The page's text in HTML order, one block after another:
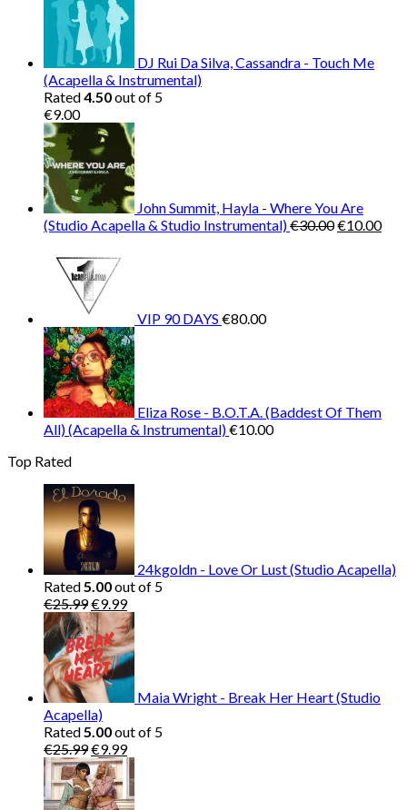
DJ Rui Da Silva, Cassandra - Touch Me
(Acapella & Instrumental)
Rated4.50out of 5
€9.00
John Summit, Hayla - Where You Are
(Studio Acapella & Studio Instrumental)€30.00Original
€10.00
VIP 90 DAYS €80.00
Eliza Rose - B.O.T.A. (Baddest Of Them
All) (Acapella & Instrumental)€10.00
Top Rated
24kgoldn - Love Or Lust (Studio Acapella)
Rated5.00out of 5
€25.99Original
price
was:
€25.99.
€9.99Current
price
is:
€9.99.
Maia Wright - Break Her Heart (Studio
Acapella)
Rated5.00out of 5
€25.99Original
price
was:
€25.99.
€9.99Current
price
is:
€9.99.